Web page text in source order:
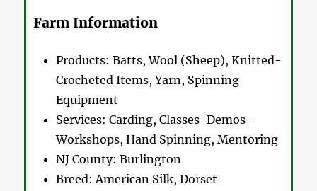
Farm Information
Products:Batts, Wool (Sheep), Knitted-
Crocheted Items, Yarn, Spinning
Equipment
Services:Carding, Classes-Demos-
Workshops, Hand Spinning, Mentoring
NJ County:Burlington
Breed: American Silk, Dorset